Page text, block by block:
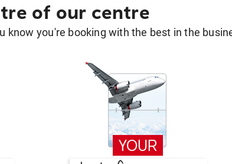
of our centre
know you're booking with the best in the